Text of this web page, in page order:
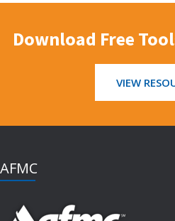
Download Free
VIEW
AFMC